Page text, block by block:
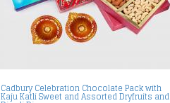
Cadbury Celebration Chocolate Pack with
Kaju Katli Sweet and Assorted Dryfruits and